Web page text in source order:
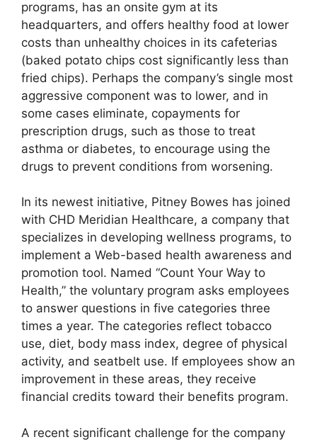
programs, has an onsite gym at its
headquarters, and offers healthy food at lower
costs than unhealthy choices in its cafeterias
(baked potato chips cost significantly less than
fried chips). Perhaps the company’s single most
aggressive component was to lower, and in
some cases eliminate, copayments for
prescription drugs, such as those to treat
asthma or diabetes, to encourage using the
drugs to prevent conditions from worsening.
In its newest initiative, Pitney Bowes has joined
with CHD Meridian Healthcare, a company that
specializes in developing wellness programs, to
implement a Web-based health awareness and
promotion tool. Named “Count Your Way to
Health,” the voluntary program asks employees
to answer questions in five categories three
times a year. The categories reflect tobacco
use, diet, body mass index, degree of physical
activity, and seatbelt use. If employees show an
improvement in these areas, they receive
financial credits toward their benefits program.
A recent significant challenge for the company